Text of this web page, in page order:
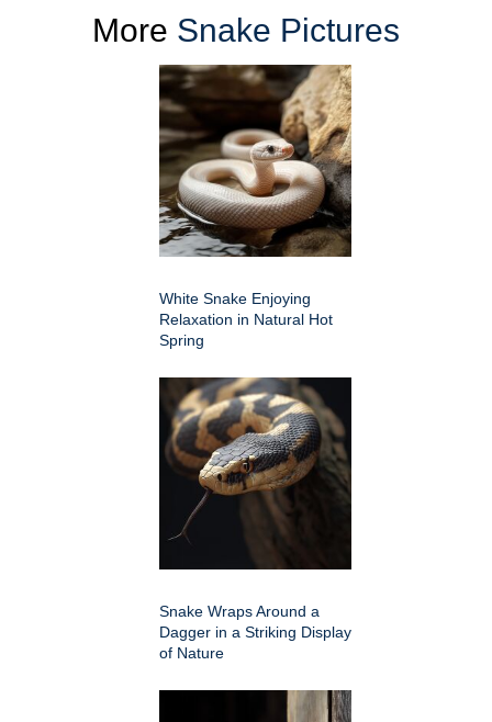
More Snake Pictures
White Snake Enjoying
Relaxation in Natural Hot
Spring
Snake Wraps Around a
Dagger in a Striking Display
of Nature